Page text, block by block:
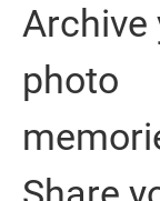
Archive
photo